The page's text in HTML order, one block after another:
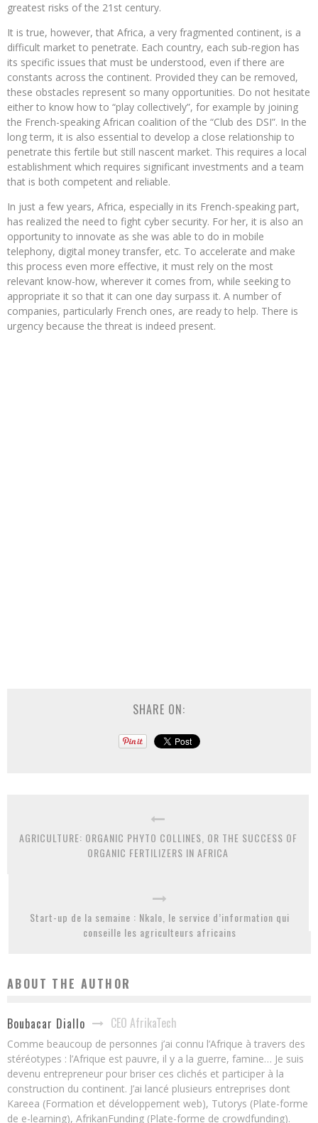
greatest risks of the 21st century.
It is true, however, that Africa, a very fragmented continent, is a
difficult market to penetrate. Each country, each sub-region has
its specific issues that must be understood, even if there are
constants across the continent. Provided they can be removed,
these obstacles represent so many opportunities. Do not hesitate
either to know how to “play collectively”, for example by joining
the French-speaking African coalition of the “Club des DSI”. In the
long term, it is also essential to develop a close relationship to
penetrate this fertile but still nascent market. This requires a local
establishment which requires significant investments and a team
that is both competent and reliable.
In just a few years, Africa, especially in its French-speaking part,
has realized the need to fight cyber security. For her, it is also an
opportunity to innovate as she was able to do in mobile
telephony, digital money transfer, etc. To accelerate and make
this process even more effective, it must rely on the most
relevant know-how, wherever it comes from, while seeking to
appropriate it so that it can one day surpass it. A number of
companies, particularly French ones, are ready to help. There is
urgency because the threat is indeed present.
SHARE ON:
AGRICULTURE: ORGANIC PHYTO COLLINES, OR THE SUCCESS OF
ORGANIC FERTILIZERS IN AFRICA
Start-up de la semaine : Nkalo, le service d’information qui
conseille les agriculteurs africains
ABOUT THE AUTHOR
Boubacar Diallo CEO AfrikaTech
Comme beaucoup de personnes j’ai connu l’Afrique à travers des
stéréotypes : l’Afrique est pauvre, il y a la guerre, famine… Je suis
devenu entrepreneur pour briser ces clichés et participer à la
construction du continent. J’ai lancé plusieurs entreprises dont
Kareea (Formation et développement web), Tutorys (Plate-forme
de e-learning), AfrikanFunding (Plate-forme de crowdfunding).